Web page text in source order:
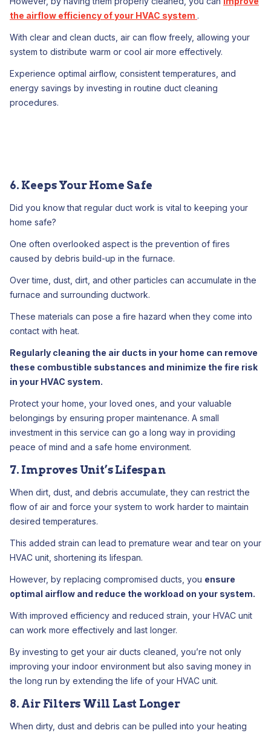
the airflow efficiency of your HVAC system .
With clear and clean ducts, air can flow freely, allowing your
system to distribute warm or cool air more effectively.
Experience optimal airflow, consistent temperatures, and
energy savings by investing in routine duct cleaning
procedures.
6. Keeps Your Home Safe
Did you know that regular duct work is vital to keeping your
home safe?
One often overlooked aspect is the prevention of fires
caused by debris build-up in the furnace.
Over time, dust, dirt, and other particles can accumulate in the
furnace and surrounding ductwork.
These materials can pose a fire hazard when they come into
contact with heat.
Regularly cleaning the air ducts in your home can remove
these combustible substances and minimize the fire risk
in your HVAC system.
Protect your home, your loved ones, and your valuable
belongings by ensuring proper maintenance. A small
investment in this service can go a long way in providing
peace of mind and a safe home environment.
7. Improves Unit’s Lifespan
When dirt, dust, and debris accumulate, they can restrict the
flow of air and force your system to work harder to maintain
desired temperatures.
This added strain can lead to premature wear and tear on your
HVAC unit, shortening its lifespan.
However, by replacing compromised ducts, you ensure
optimal airflow and reduce the workload on your system.
With improved efficiency and reduced strain, your HVAC unit
can work more effectively and last longer.
By investing to get your air ducts cleaned, you’re not only
improving your indoor environment but also saving money in
the long run by extending the life of your HVAC unit.
8. Air Filters Will Last Longer
When dirty, dust and debris can be pulled into your heating